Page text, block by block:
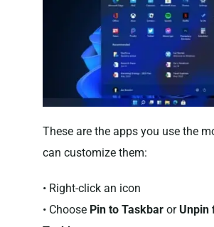
These are the apps you use the
can customize them:
• Right-click an icon
• Choose Pin to Taskbaror Unpin